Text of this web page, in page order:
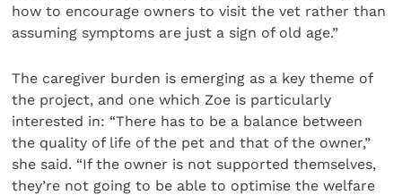
how to encourage owners to visit the vet rather than
assuming symptoms are just a sign of old age.”
The caregiver burden is emerging as a key theme of
the project, and one which Zoe is particularly
interested in: “There has to be a balance between
the quality of life of the pet and that of the owner,”
she said. “If the owner is not supported themselves,
they’re not going to be able to optimise the welfare